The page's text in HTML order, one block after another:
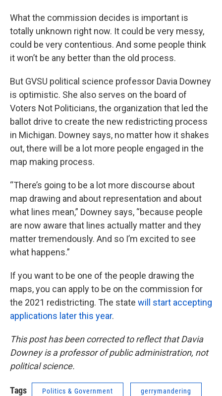
What the commission decides is important is
totally unknown right now. It could be very messy,
could be very contentious. And some people think
it won’t be any better than the old process.
But GVSU political science professor Davia Downey
is optimistic. She also serves on the board of
Voters Not Politicians, the organization that led the
ballot drive to create the new redistricting process
in Michigan. Downey says, no matter how it shakes
out, there will be a lot more people engaged in the
map making process.
“There’s going to be a lot more discourse about
map drawing and about representation and about
what lines mean,” Downey says, “because people
are now aware that lines actually matter and they
matter tremendously. And so I’m excited to see
what happens.”
If you want to be one of the people drawing the
maps, you can apply to be on the commission for
the 2021 redistricting. The state will start accepting
applications later this year.
This post has been corrected to reflect that Davia
Downey is a professor of public administration, not
political science.
Tags Politics & Government gerrymandering